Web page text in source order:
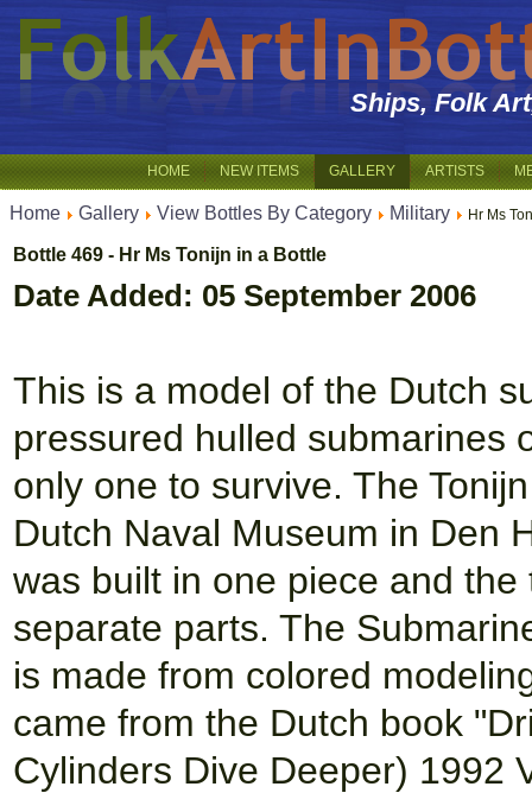
Ships, Folk
HOME NEW ITEMS GALLERY ARTISTS
Home Gallery View Bottles By Category Military Hr Ms
Bottle 469 - Hr Ms Tonijn in a Bottle
Date Added: 05 September 2006
This is a model of the Dutch
pressured hulled submarines
only one to survive. The
Dutch Naval Museum in Den
was built in one piece and
separate parts. The
is made from colored
came from the Dutch book
Cylinders Dive Deeper) 1992